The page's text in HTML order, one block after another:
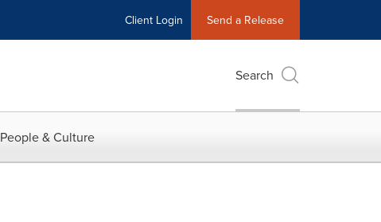
Client Login Send a Release
Search
People & Culture